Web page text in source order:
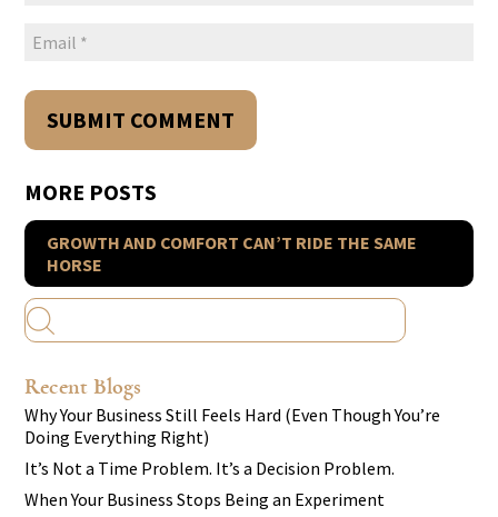
MORE POSTS
GROWTH AND COMFORT CAN’T RIDE THE SAME
HORSE
Recent Blogs
Why Your Business Still Feels Hard (Even Though You’re
Doing Everything Right)
It’s Not a Time Problem. It’s a Decision Problem.
When Your Business Stops Being an Experiment